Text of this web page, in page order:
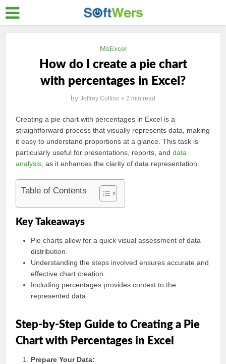
MsExcel
How do I create a pie chart
with percentages in Excel?
by Jeffrey Collins 2 min read
Creating a pie chart with percentages in Excel is a
straightforward process that visually represents data, making
it easy to understand proportions at a glance. This task is
particularly useful for presentations, reports, anddata
analysis , as it enhances the clarity of data representation.
Table of Contents
Key Takeaways
Pie charts allow for a quick visual assessment of data
distribution.
Understanding the steps involved ensures accurate and
effective chart creation.
Including percentages provides context to the
represented data.
Step-by-Step Guide to Creating a Pie
Chart with Percentages in Excel
Prepare Your Data: